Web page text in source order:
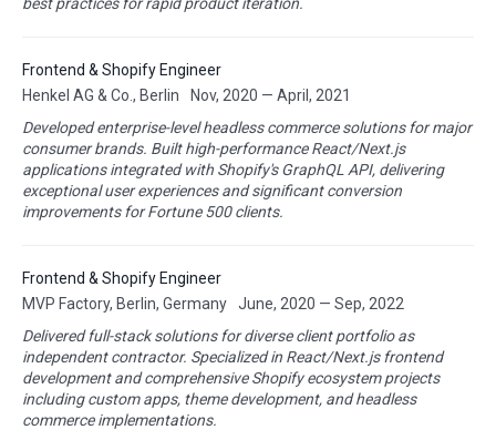
Frontend & Shopify Engineer
Henkel AG & Co., Berlin
Nov, 2020 — April, 2021
Developed enterprise-level headless commerce solutions for major
consumer brands. Built high-performance React/Next.js
applications integrated with Shopify's GraphQL API, delivering
exceptional user experiences and significant conversion
improvements for Fortune 500 clients.
Frontend & Shopify Engineer
MVP Factory, Berlin, Germany
June, 2020 — Sep, 2022
Delivered full-stack solutions for diverse client portfolio as
independent contractor. Specialized in React/Next.js frontend
development and comprehensive Shopify ecosystem projects
including custom apps, theme development, and headless
commerce implementations.